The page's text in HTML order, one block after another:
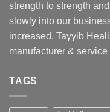
strength to strength
slowly into our
increased. Tayyib
manufacturer & service
TAGS